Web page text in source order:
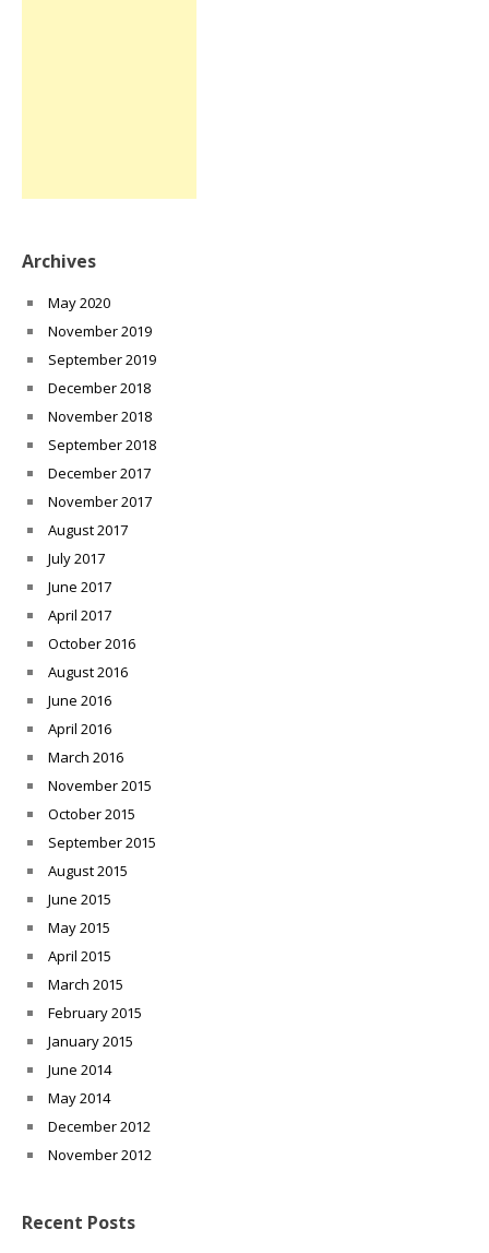
Archives
May 2020
November 2019
September 2019
December 2018
November 2018
September 2018
December 2017
November 2017
August 2017
July 2017
June 2017
April 2017
October 2016
August 2016
June 2016
April 2016
March 2016
November 2015
October 2015
September 2015
August 2015
June 2015
May 2015
April 2015
March 2015
February 2015
January 2015
June 2014
May 2014
December 2012
November 2012
Recent Posts